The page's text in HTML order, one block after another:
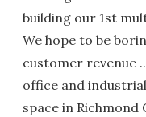
building our 1st
We hope to be
customer revenue
office and
space in Richmond